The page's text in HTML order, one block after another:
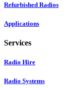
Refurbished Radios
Applications
Services
Radio Hire
Radio Systems